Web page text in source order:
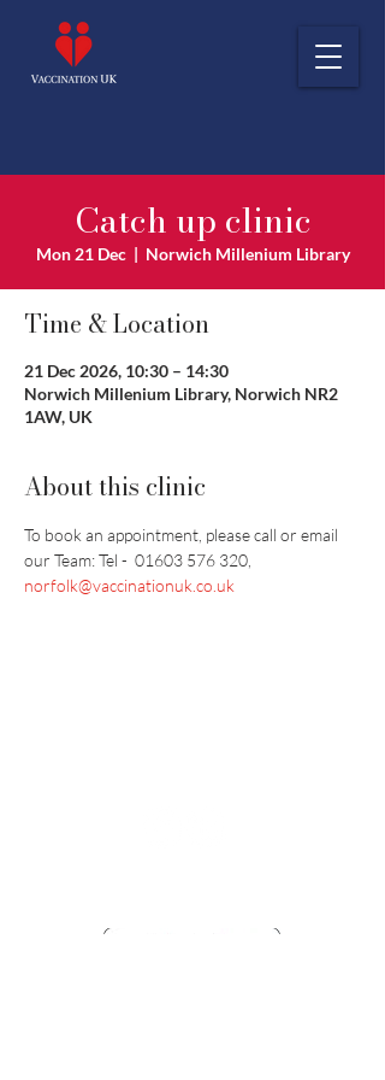
Catch up clinic
Mon 21 Dec
  |
Norwich Millenium Library
Time & Location
21 Dec 2026, 10:30 – 14:30
Norwich Millenium Library, Norwich NR2
1AW, UK
About this clinic
To book an appointment, please call or email
our Team: Tel -  01603 576 320,
norfolk@vaccinationuk.co.uk